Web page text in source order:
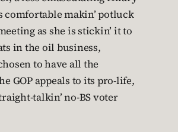
comfortable makin’ potluck
as she is stickin’ it to
in the oil business,
to have all the
GOP appeals to its pro-life,
talkin’ no-BS voter